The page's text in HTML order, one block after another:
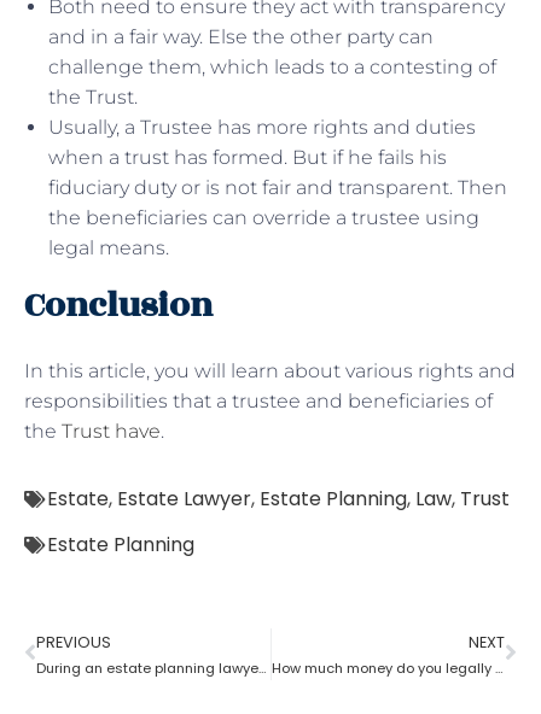
Both need to ensure they act with transparency
and in a fair way. Else the other party can
challenge them, which leads to a contesting of
the Trust.
Usually, a Trustee has more rights and duties
when a trust has formed. But if he fails his
fiduciary duty or is not fair and transparent. Then
the beneficiaries can override a trustee using
legal means.
Conclusion
In this article, you will learn about various rights and
responsibilities that a trustee and beneficiaries of
the Trust have.
Estate, Estate Lawyer, Estate Planning, Law, Trust
Estate Planning
PREVIOUS
During an estate planning lawyer process can a trustee sell the property without all beneficiaries approving?
NEXT
How much money do you legally give as a gift to family members as per an estate planning lawyer?